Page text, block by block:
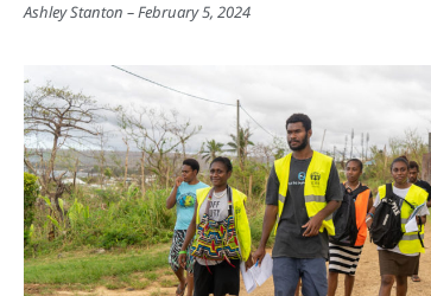
Ashley Stanton February 5, 2024